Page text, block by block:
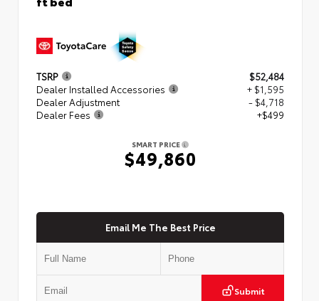
TSRP
$52,484
Dealer Installed Accessories
+ $1,595
Dealer Adjustment
- $4,718
Dealer Fees
+$499
SMART PRICE
$49,860
Email Me The Best Price
Submit